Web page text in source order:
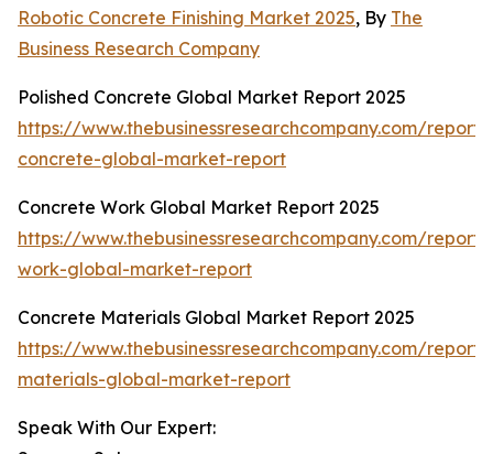
Robotic Concrete Finishing Market 2025, By The
Business Research Company
Polished Concrete Global Market Report 2025
https://www.thebusinessresearchcompany.com/
concrete-global-market-report
Concrete Work Global Market Report 2025
https://www.thebusinessresearchcompany.com/
work-global-market-report
Concrete Materials Global Market Report 2025
https://www.thebusinessresearchcompany.com/
materials-global-market-report
Speak With Our Expert: